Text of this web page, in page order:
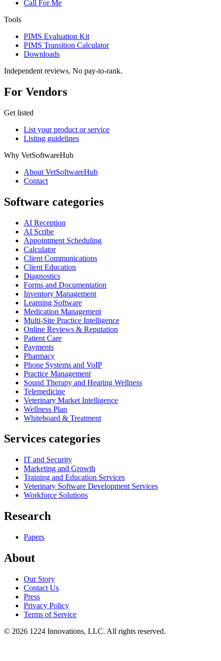
Call For Me
Tools
PIMS Evaluation Kit
PIMS Transition Calculator
Downloads
Independent reviews. No pay-to-rank.
For Vendors
Get listed
List your product or service
Listing guidelines
Why VetSoftwareHub
About VetSoftwareHub
Contact
Software categories
AI Reception
AI Scribe
Appointment Scheduling
Calculator
Client Communications
Client Education
Diagnostics
Forms and Documentation
Inventory Management
Learning Software
Medication Management
Multi-Site Practice Intelligence
Online Reviews & Reputation
Patient Care
Payments
Pharmacy
Phone Systems and VoIP
Practice Management
Sound Therapy and Hearing Wellness
Telemedicine
Veterinary Market Intelligence
Wellness Plan
Whiteboard & Treatment
Services categories
IT and Security
Marketing and Growth
Training and Education Services
Veterinary Software Development Services
Workforce Solutions
Research
Papers
About
Our Story
Contact Us
Press
Privacy Policy
Terms of Service
© 2026 1224 Innovations, LLC. All rights reserved.